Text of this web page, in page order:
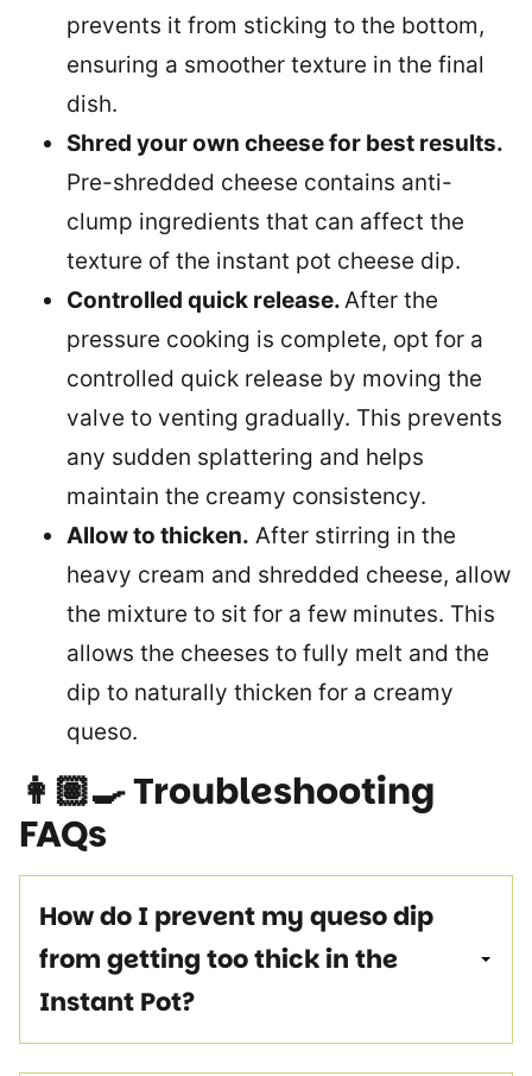
prevents it from sticking to the bottom,
ensuring a smoother texture in the final
dish.
Shred your own cheese for best results.
Pre-shredded cheese contains anti-
clump ingredients that can affect the
texture of the instant pot cheese dip.
Controlled quick release.After the
pressure cooking is complete, opt for a
controlled quick release by moving the
valve to venting gradually. This prevents
any sudden splattering and helps
maintain the creamy consistency.
Allow to thicken. After stirring in the
heavy cream and shredded cheese, allow
the mixture to sit for a few minutes. This
allows the cheeses to fully melt and the
dip to naturally thicken for a creamy
queso.
👩🏽‍🍳Troubleshooting
FAQs
How do I prevent my queso dip
from getting too thick in the
Instant Pot?